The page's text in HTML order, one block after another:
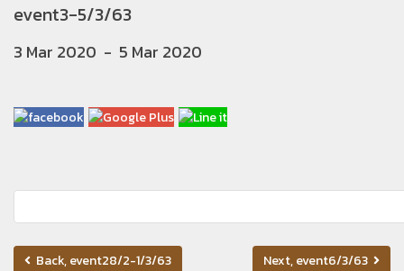
event3-5/3/63
3 Mar 2020 - 5 Mar 2020
Back, event28/2-1/3/63 Next, event6/3/63